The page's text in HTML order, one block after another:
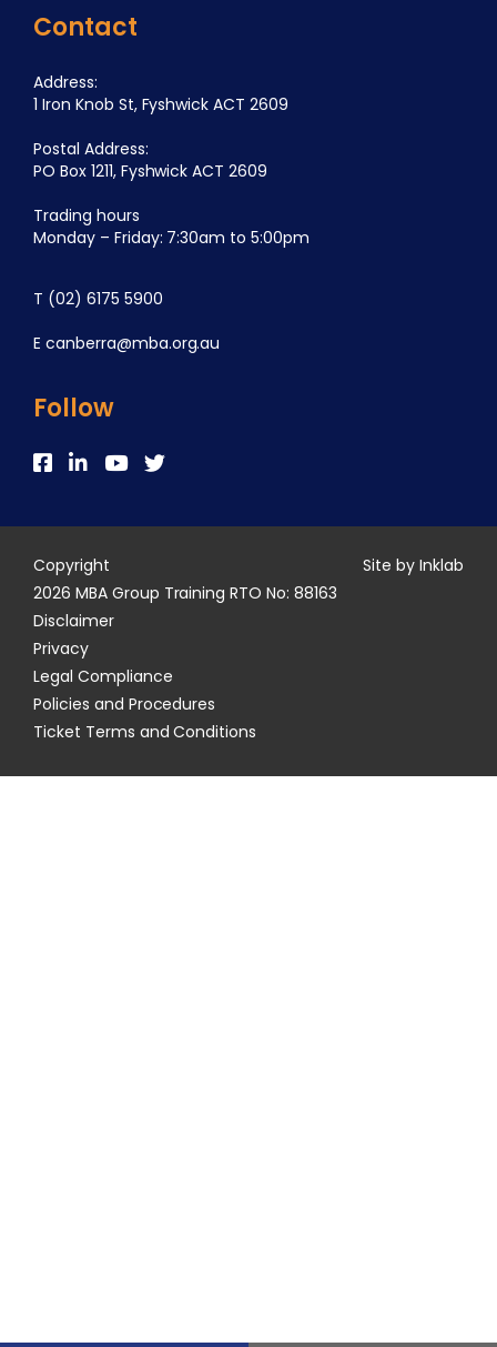
Contact
Address:
1 Iron Knob St, Fyshwick ACT 2609
Postal Address:
PO Box 1211, Fyshwick ACT 2609
Trading hours
Monday – Friday: 7:30am to 5:00pm
T (02) 6175 5900
E canberra@mba.org.au
Follow
Copyright
2026 MBA Group Training RTO No: 88163
Disclaimer
Privacy
Legal Compliance
Policies and Procedures
Ticket Terms and Conditions
Site by Inklab